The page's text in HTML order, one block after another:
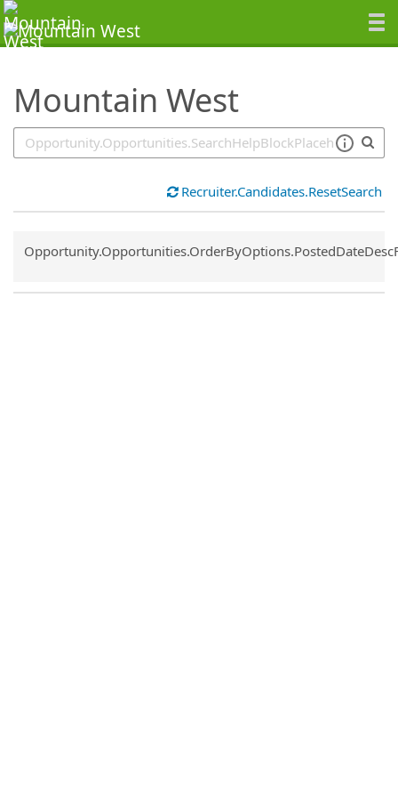
Mountain West
SearchTips.TipsTricks
Recruiter.Candidates.ResetSearch
Common.Sort.Sort